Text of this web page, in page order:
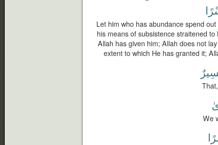
Let him who has abundance spend
his means of subsistence straitened
Allah has given him; Allah does not
extent to which He has granted it;
We